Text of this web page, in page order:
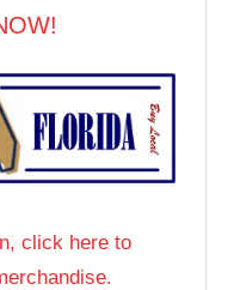
click here to